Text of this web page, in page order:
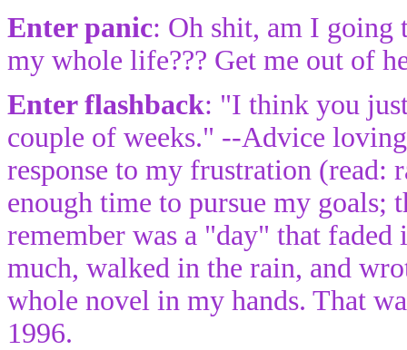
Enter panic: Oh shit, am I going
my whole life??? Get me out of
Enter flashback: "I think you
couple of weeks." --Advice
response to my frustration (read:
enough time to pursue my goals;
remember was a "day" that
much, walked in the rain, and
whole novel in my hands. That
1996.